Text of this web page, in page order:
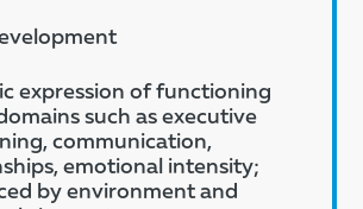
expression of functioning
such as executive
communication,
emotional intensity;
by environment and